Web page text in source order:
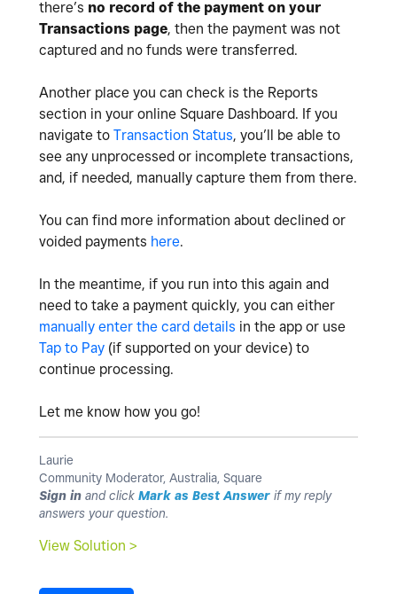
there’s no record of the payment on your
Transactions page, then the payment was not
captured and no funds were transferred.
Another place you can check is the Reports
section in your online Square Dashboard. If you
navigate to Transaction Status, you’ll be able to
see any unprocessed or incomplete transactions,
and, if needed, manually capture them from there.
You can find more information about declined or
voided payments here.
In the meantime, if you run into this again and
need to take a payment quickly, you can either
manually enter the card details in the app or use
Tap to Pay (if supported on your device) to
continue processing.
Let me know how you go!
Laurie
Community Moderator, Australia, Square
Sign in and click Mark as Best Answer if my reply
answers your question.
View Solution >